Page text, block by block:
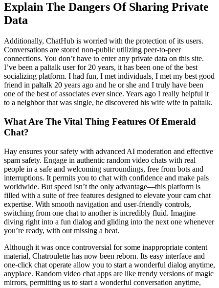
Explain The Dangers Of Sharing Private
Data
Additionally, ChatHub is worried with the protection of its users.
Conversations are stored non-public utilizing peer-to-peer
connections. You don’t have to enter any private data on this site.
I’ve been a paltalk user for 20 years, it has been one of the best
socializing platform. I had fun, I met individuals, I met my best good
friend in paltalk 20 years ago and he or she and I truly have been
one of the best of associates ever since. Years ago I really helpful it
to a neighbor that was single, he discovered his wife wife in paltalk.
What Are The Vital Thing Features Of Emerald
Chat?
Hay ensures your safety with advanced AI moderation and effective
spam safety. Engage in authentic random video chats with real
people in a safe and welcoming surroundings, free from bots and
interruptions. It permits you to chat with confidence and make pals
worldwide. But speed isn’t the only advantage—this platform is
filled with a suite of free features designed to elevate your cam chat
expertise. With smooth navigation and user-friendly controls,
switching from one chat to another is incredibly fluid. Imagine
diving right into a fun dialog and gliding into the next one whenever
you’re ready, with out missing a beat.
Although it was once controversial for some inappropriate content
material, Chatroulette has now been reborn. Its easy interface and
one-click chat operate allow you to start a wonderful dialog anytime,
anyplace. Random video chat apps are like trendy versions of magic
mirrors, permitting us to start a wonderful conversation anytime,